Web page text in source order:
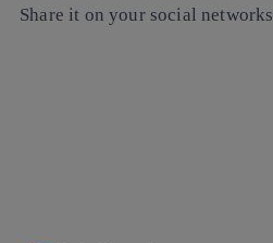
Share it on your social networks